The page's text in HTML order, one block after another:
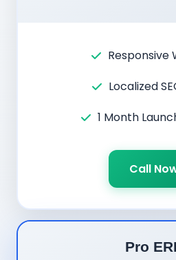
Responsive
Localized
1 Month
Call
Pro